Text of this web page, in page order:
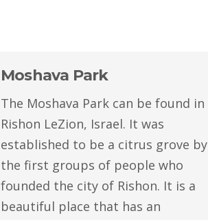
Moshava Park
The Moshava Park can be found in
Rishon LeZion, Israel. It was
established to be a citrus grove by
the first groups of people who
founded the city of Rishon. It is a
beautiful place that has an